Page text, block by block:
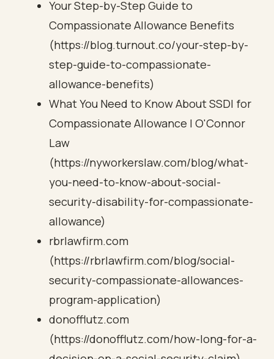
Your Step-by-Step Guide to
Compassionate Allowance Benefits
(https://blog.turnout.co/your-step-by-
step-guide-to-compassionate-
allowance-benefits)
What You Need to Know About SSDI for
Compassionate Allowance | O'Connor
Law
(https://nyworkerslaw.com/blog/what-
you-need-to-know-about-social-
security-disability-for-compassionate-
allowance)
rbrlawfirm.com
(https://rbrlawfirm.com/blog/social-
security-compassionate-allowances-
program-application)
donofflutz.com
(https://donofflutz.com/how-long-for-a-